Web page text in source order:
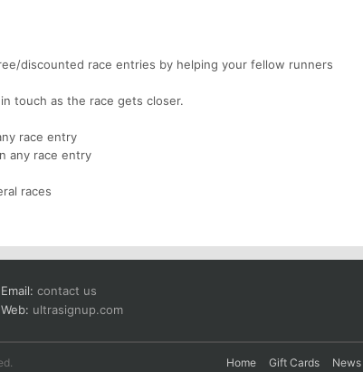
discounted race entries by helping your fellow runners
touch as the race gets closer.
race entry
any race entry
races
Email: contact us
Web: ultrasignup.com
Home Gift Cards News